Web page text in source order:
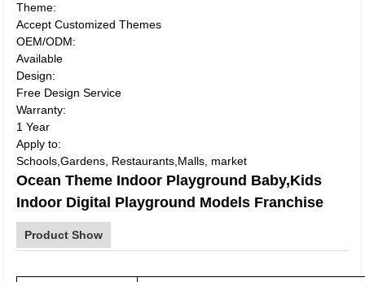
Theme:
Accept Customized Themes
OEM/ODM:
Available
Design:
Free Design Service
Warranty:
1 Year
Apply to:
Schools,Gardens, Restaurants,Malls, market
Ocean Theme Indoor Playground Baby,Kids
Indoor Digital Playground Models Franchise
Product Show